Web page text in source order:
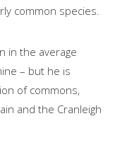
common species.
in the average
– but he is
of commons,
and the Cranleigh